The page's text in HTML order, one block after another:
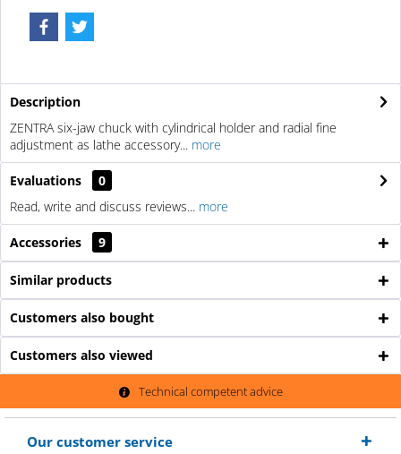
Description
ZENTRA six-jaw chuck with cylindrical holder and radial fine
adjustment as lathe accessory... more
Evaluations
0
Read, write and discuss reviews... more
Accessories 9
Similar products
Customers also bought
Customers also viewed
Technical competent advice
Our customer service